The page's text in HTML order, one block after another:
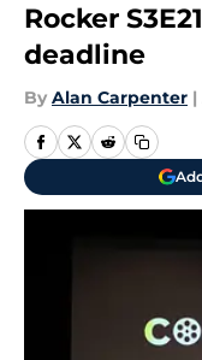
Rocker
deadline
By Alan Carpenter |